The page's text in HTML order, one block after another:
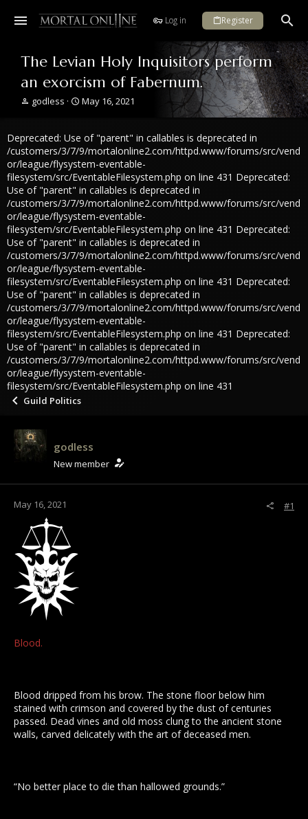
Log in Register
The Levian Holy Inquisitors perform
an exorcism of Fabernum.
T
e
a
d
s
t
a
r
t
e
r
godless
S
r
t
d
a
t
e
May 16, 2021
Deprecated: Use of "parent" in callables is deprecated in
/customers/3/7/9/mortalonline2.com/httpd.www/forums/src/vend
or/league/flysystem-eventable-
filesystem/src/EventableFilesystem.php on line 431 Deprecated:
Use of "parent" in callables is deprecated in
/customers/3/7/9/mortalonline2.com/httpd.www/forums/src/vend
or/league/flysystem-eventable-
filesystem/src/EventableFilesystem.php on line 431 Deprecated:
Use of "parent" in callables is deprecated in
/customers/3/7/9/mortalonline2.com/httpd.www/forums/src/vend
or/league/flysystem-eventable-
filesystem/src/EventableFilesystem.php on line 431 Deprecated:
Use of "parent" in callables is deprecated in
/customers/3/7/9/mortalonline2.com/httpd.www/forums/src/vend
or/league/flysystem-eventable-
filesystem/src/EventableFilesystem.php on line 431 Deprecated:
Use of "parent" in callables is deprecated in
/customers/3/7/9/mortalonline2.com/httpd.www/forums/src/vend
or/league/flysystem-eventable-
filesystem/src/EventableFilesystem.php on line 431
Guild Politics
godless
New member
May 16, 2021 #1
Blood.
Blood dripped from his brow. The stone floor below him
stained with crimson and covered by the dust of centuries
passed. Dead vines and old moss clung to the ancient stone
walls, carved delicately with the art of deceased men.
“No better place to die than hallowed grounds.”